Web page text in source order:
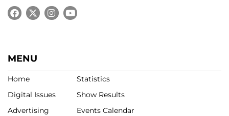
MENU
Home
Digital Issues
Advertising
Statistics
Show Results
Events Calendar